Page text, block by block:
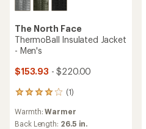
The North Face
ThermoBall Insulated Jacket
- Men's
$153.93 - $220.00
(1)
1
with
an
Warmth:Warmer
Back Length: 26.5 in.